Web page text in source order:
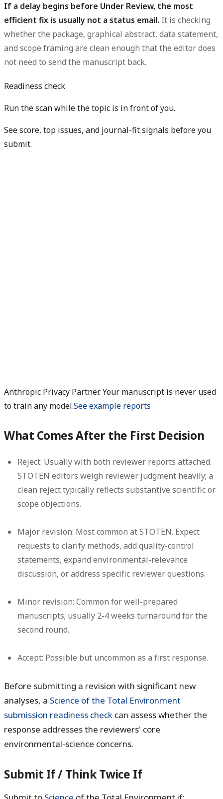
If a delay begins before Under Review, the most
efficient fix is usually not a status email. It is checking
whether the package, graphical abstract, data statement,
and scope framing are clean enough that the editor does
not need to send the manuscript back.
Readiness check
Run the scan while the topic is in front of you.
See score, top issues, and journal-fit signals before you
submit.
Anthropic Privacy Partner. Your manuscript is never used
to train any model.See example reports
What Comes After the First Decision
Reject: Usually with both reviewer reports attached.
STOTEN editors weigh reviewer judgment heavily; a
clean reject typically reflects substantive scientific or
scope objections.
Major revision: Most common at STOTEN. Expect
requests to clarify methods, add quality-control
statements, expand environmental-relevance
discussion, or address specific reviewer questions.
Minor revision: Common for well-prepared
manuscripts; usually 2-4 weeks turnaround for the
second round.
Accept: Possible but uncommon as a first response.
Before submitting a revision with significant new
analyses, a Science of the Total Environment
submission readiness check can assess whether the
response addresses the reviewers' core
environmental-science concerns.
Submit If / Think Twice If